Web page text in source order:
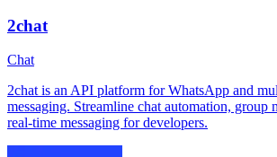
2chat
Chat
2chat is an API platform for WhatsApp and
messaging. Streamline chat automation, group
real-time messaging for developers.